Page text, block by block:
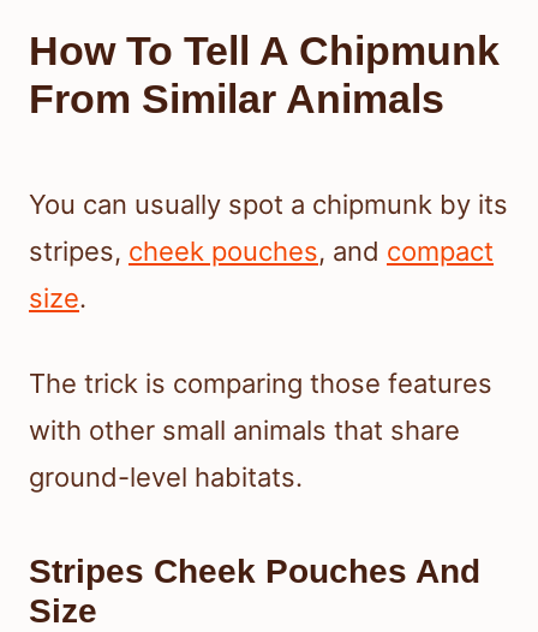
How To Tell A Chipmunk
From Similar Animals
You can usually spot a chipmunk by its
stripes, cheek pouches, and compact
size.
The trick is comparing those features
with other small animals that share
ground-level habitats.
Stripes Cheek Pouches And
Size